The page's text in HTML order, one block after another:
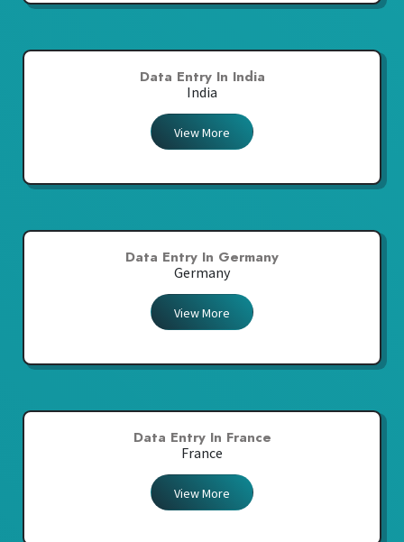
Data Entry In India
India
View More
Data Entry In Germany
Germany
View More
Data Entry In France
France
View More